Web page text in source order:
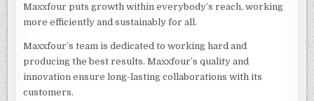
Maxxfour puts growth within everybody’s reach, working
more efficiently and sustainably for all.
Maxxfour’s team is dedicated to working hard and
producing the best results. Maxxfour’s quality and
innovation ensure long-lasting collaborations with its
customers.